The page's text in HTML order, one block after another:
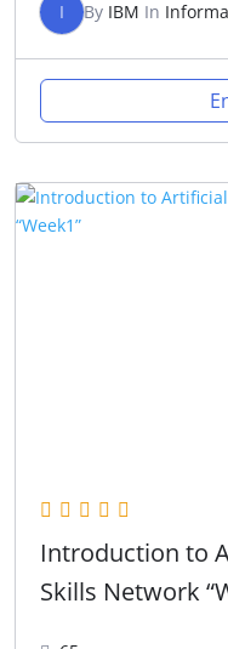
I By IBM In
Introduction to